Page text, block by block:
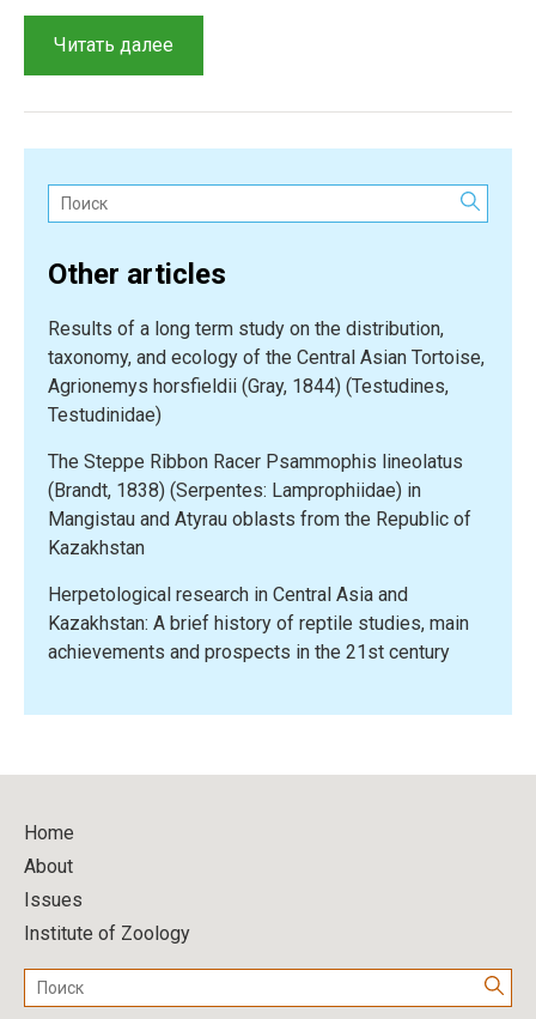
Читать далее
overview
the
Reserve
adjacent
territories”
Поиск:
Other articles
Results of a long term study on the distribution,
taxonomy, and ecology of the Central Asian Tortoise,
Agrionemys horsfieldii (Gray, 1844) (Testudines,
Testudinidae)
The Steppe Ribbon Racer Psammophis lineolatus
(Brandt, 1838) (Serpentes: Lamprophiidae) in
Mangistau and Atyrau oblasts from the Republic of
Kazakhstan
Herpetological research in Central Asia and
Kazakhstan: A brief history of reptile studies, main
achievements and prospects in the 21st century
Home
About
Issues
Institute of Zoology
Поиск: